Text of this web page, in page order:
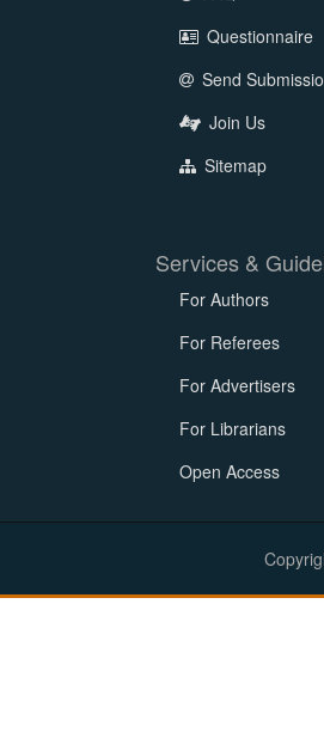
Questionnaire
Send
Join Us
Sitemap
Services &
For Authors
For Referees
For Advertisers
For Librarians
Open Access